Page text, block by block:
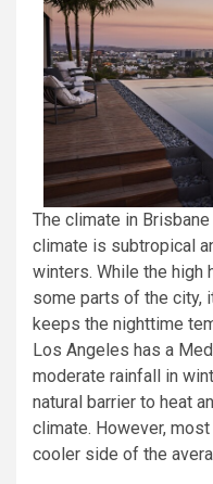
The climate in
climate is subtropical
winters. While the high
some parts of the city,
keeps the nighttime
Los Angeles has a
moderate rainfall in
natural barrier to heat
climate. However,
cooler side of the